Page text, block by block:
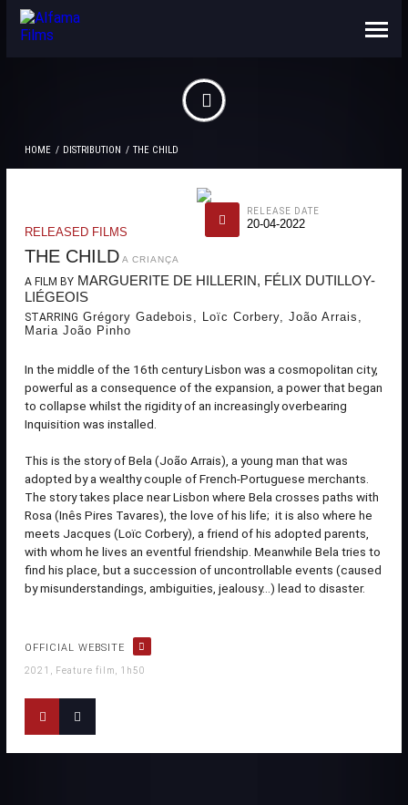
ABOUT US
CONTACTS
HOME DISTRIBUTION THE CHILD
RELEASED FILMS
THE CHILD A CRIANÇA
A FILM BY MARGUERITE DE HILLERIN, FÉLIX DUTILLOY-
LIÉGEOIS
STARRING Grégory Gadebois, Loïc Corbery, João Arrais,
Maria João Pinho
In the middle of the 16th century Lisbon was a cosmopolitan city,
powerful as a consequence of the expansion, a power that began
to collapse whilst the rigidity of an increasingly overbearing
Inquisition was installed.
This is the story of Bela (João Arrais), a young man that was
adopted by a wealthy couple of French-Portuguese merchants.
The story takes place near Lisbon where Bela crosses paths with
Rosa (Inês Pires Tavares), the love of his life; it is also where he
meets Jacques (Loïc Corbery), a friend of his adopted parents,
with whom he lives an eventful friendship. Meanwhile Bela tries to
find his place, but a succession of uncontrollable events (caused
by misunderstandings, ambiguities, jealousy…) lead to disaster.
OFFICIAL WEBSITE
2021, Feature film, 1h50
RELEASE DATE
20-04-2022